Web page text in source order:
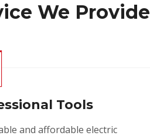
We Provide
Tools
and affordable electric